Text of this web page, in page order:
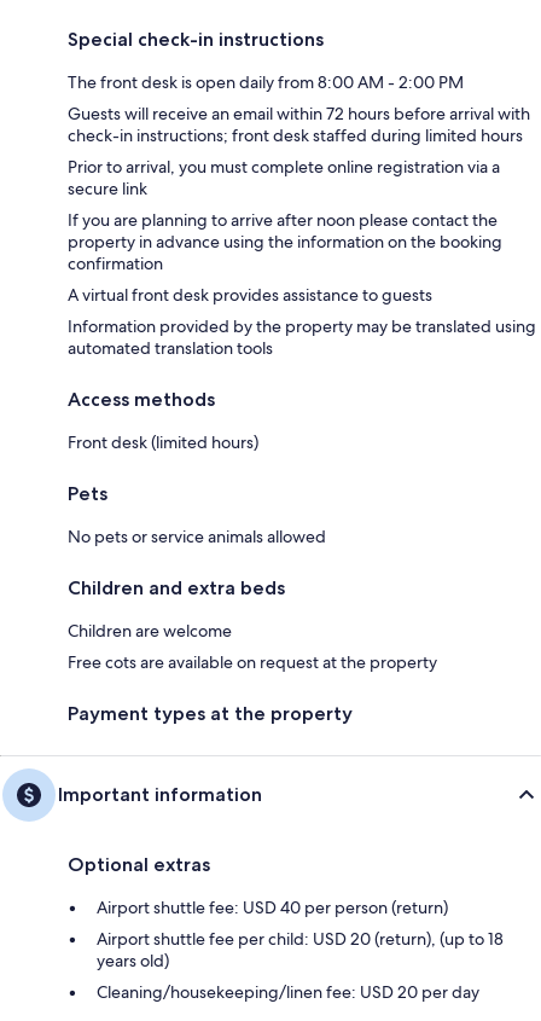
Special check-in instructions
The front desk is open daily from 8:00 AM - 2:00 PM
Guests will receive an email within 72 hours before arrival with
check-in instructions; front desk staffed during limited hours
Prior to arrival, you must complete online registration via a
secure link
If you are planning to arrive after noon please contact the
property in advance using the information on the booking
confirmation
A virtual front desk provides assistance to guests
Information provided by the property may be translated using
automated translation tools
Access methods
Front desk (limited hours)
Pets
No pets or service animals allowed
Children and extra beds
Children are welcome
Free cots are available on request at the property
Payment types at the property
Important information
Optional extras
Airport shuttle fee: USD 40 per person (return)
Airport shuttle fee per child: USD 20 (return), (up to 18
years old)
Cleaning/housekeeping/linen fee: USD 20 per day